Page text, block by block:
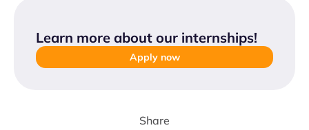
Learn more about our internships!
Apply now
Share